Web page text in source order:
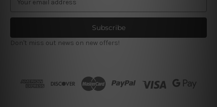
a
l
A
Don't miss out news on new offers!